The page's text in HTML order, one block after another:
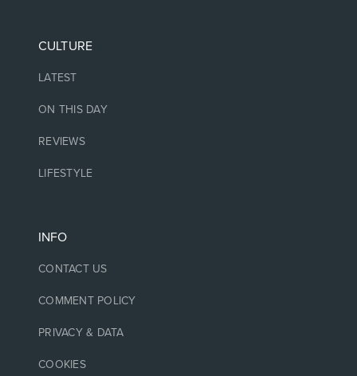
CULTURE
LATEST
ON THIS DAY
REVIEWS
LIFESTYLE
INFO
CONTACT US
COMMENT POLICY
PRIVACY & DATA
COOKIES